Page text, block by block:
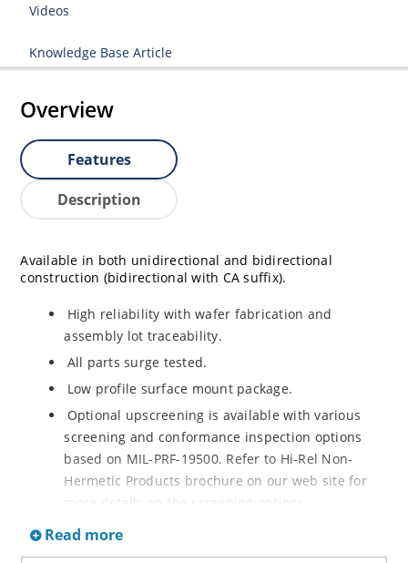
Videos
Knowledge Base Article
Overview
Features
Description
Available in both unidirectional and bidirectional
construction (bidirectional with CA suffix).
High reliability with wafer fabrication and
assembly lot traceability.
All parts surge tested.
Low profile surface mount package.
Optional upscreening is available with various
screening and conformance inspection options
based on MIL-PRF-19500. Refer to Hi-Rel Non-
Hermetic Products brochure on our web site for
more details on the screening options.
Suppresses transients up to 6,500 W @ 10/1000 µs
Read more